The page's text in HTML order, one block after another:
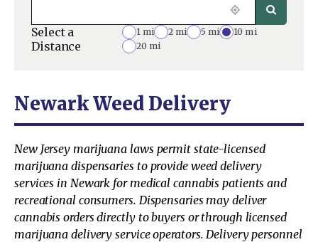
Select a
Distance
1 mi 2 mi 5 mi
10 mi
20 mi
Newark Weed Delivery
New Jersey marijuana laws permit state-licensed
marijuana dispensaries to provide weed delivery
services in Newark for medical cannabis patients and
recreational consumers. Dispensaries may deliver
cannabis orders directly to buyers or through licensed
marijuana delivery service operators. Delivery personnel